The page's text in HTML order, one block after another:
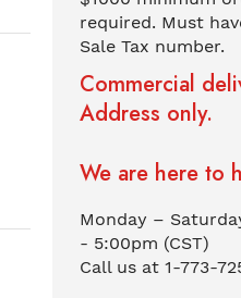
required. Must
Sale Tax number.
Commercial
Address only.
We are here to
Monday –
- 5:00pm (CST)
Call us at 1-773-